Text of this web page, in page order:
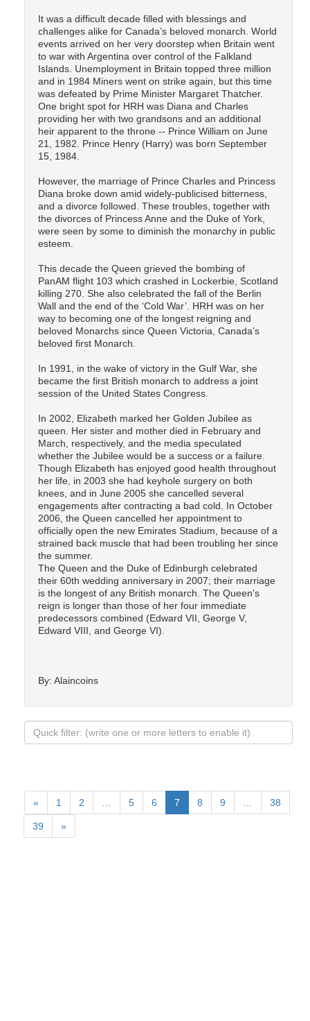
It was a difficult decade filled with blessings and
challenges alike for Canada’s beloved monarch. World
events arrived on her very doorstep when Britain went
to war with Argentina over control of the Falkland
Islands. Unemployment in Britain topped three million
and in 1984 Miners went on strike again, but this time
was defeated by Prime Minister Margaret Thatcher.
One bright spot for HRH was Diana and Charles
providing her with two grandsons and an additional
heir apparent to the throne -- Prince William on June
21, 1982. Prince Henry (Harry) was born September
15, 1984.
However, the marriage of Prince Charles and Princess
Diana broke down amid widely-publicised bitterness,
and a divorce followed. These troubles, together with
the divorces of Princess Anne and the Duke of York,
were seen by some to diminish the monarchy in public
esteem.
This decade the Queen grieved the bombing of
PanAM flight 103 which crashed in Lockerbie, Scotland
killing 270. She also celebrated the fall of the Berlin
Wall and the end of the ‘Cold War’. HRH was on her
way to becoming one of the longest reigning and
beloved Monarchs since Queen Victoria, Canada’s
beloved first Monarch.
In 1991, in the wake of victory in the Gulf War, she
became the first British monarch to address a joint
session of the United States Congress.
In 2002, Elizabeth marked her Golden Jubilee as
queen. Her sister and mother died in February and
March, respectively, and the media speculated
whether the Jubilee would be a success or a failure.
Though Elizabeth has enjoyed good health throughout
her life, in 2003 she had keyhole surgery on both
knees, and in June 2005 she cancelled several
engagements after contracting a bad cold. In October
2006, the Queen cancelled her appointment to
officially open the new Emirates Stadium, because of a
strained back muscle that had been troubling her since
the summer.
The Queen and the Duke of Edinburgh celebrated
their 60th wedding anniversary in 2007; their marriage
is the longest of any British monarch. The Queen's
reign is longer than those of her four immediate
predecessors combined (Edward VII, George V,
Edward VIII, and George VI).
By: Alaincoins
« 1 2 5 6 7 8 9 38
39 »